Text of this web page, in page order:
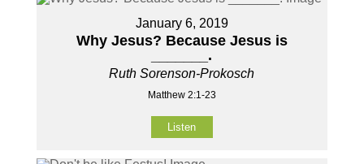
January 6, 2019
Why Jesus? Because Jesus is
_______.
Ruth Sorenson-Prokosch
Matthew 2:1-23
Listen